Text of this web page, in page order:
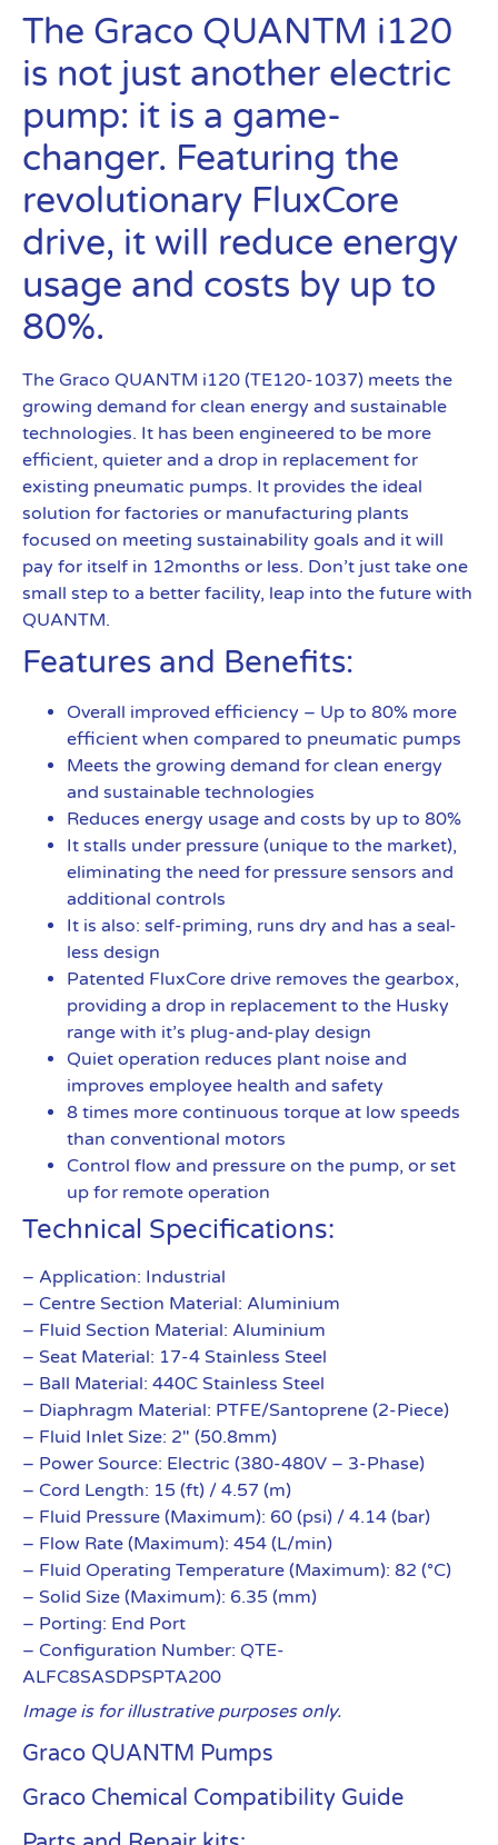
The Graco QUANTM i120
is not just another electric
pump: it is a game-
changer. Featuring the
revolutionary FluxCore
drive, it will reduce energy
usage and costs by up to
80%.
The Graco QUANTM i120 (TE120-1037) meets the
growing demand for clean energy and sustainable
technologies. It has been engineered to be more
efficient, quieter and a drop in replacement for
existing pneumatic pumps. It provides the ideal
solution for factories or manufacturing plants
focused on meeting sustainability goals and it will
pay for itself in 12months or less. Don’t just take one
small step to a better facility, leap into the future with
QUANTM.
Features and Benefits:
Overall improved efficiency – Up to 80% more
efficient when compared to pneumatic pumps
Meets the growing demand for clean energy
and sustainable technologies
Reduces energy usage and costs by up to 80%
It stalls under pressure (unique to the market),
eliminating the need for pressure sensors and
additional controls
It is also: self-priming, runs dry and has a seal-
less design
Patented FluxCore drive removes the gearbox,
providing a drop in replacement to the Husky
range with it’s plug-and-play design
Quiet operation reduces plant noise and
improves employee health and safety
8 times more continuous torque at low speeds
than conventional motors
Control flow and pressure on the pump, or set
up for remote operation
Technical Specifications:
– Application: Industrial
– Centre Section Material: Aluminium
– Fluid Section Material: Aluminium
– Seat Material: 17-4 Stainless Steel
– Ball Material: 440C Stainless Steel
– Diaphragm Material: PTFE/Santoprene (2-Piece)
– Fluid Inlet Size: 2″ (50.8mm)
– Power Source: Electric (380-480V – 3-Phase)
– Cord Length: 15 (ft) / 4.57 (m)
– Fluid Pressure (Maximum): 60 (psi) / 4.14 (bar)
– Flow Rate (Maximum): 454 (L/min)
– Fluid Operating Temperature (Maximum): 82 (°C)
– Solid Size (Maximum): 6.35 (mm)
– Porting: End Port
– Configuration Number: QTE-
ALFC8SASDPSPTA200
Image is for illustrative purposes only.
Graco QUANTM Pumps
Graco Chemical Compatibility Guide